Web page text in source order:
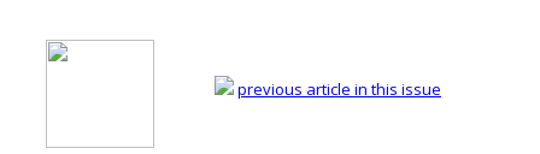
previous article in this issue